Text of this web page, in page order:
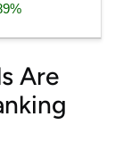
Are